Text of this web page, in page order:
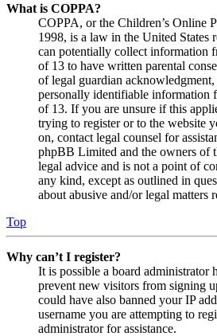
What is COPPA?
COPPA, or the Children’s Online
1998, is a law in the United States
can potentially collect information
of 13 to have written parental
of legal guardian
personally identifiable information
of 13. If you are unsure if this
trying to register or to the website
on, contact legal counsel for
phpBB Limited and the owners of
legal advice and is not a point of
any kind, except as outlined in
about abusive and/or legal matters
Top
Why can’t I register?
It is possible a board administrator
prevent new visitors from signing
could have also banned your IP
username you are attempting to
administrator for assistance.